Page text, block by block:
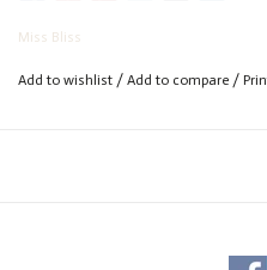
Miss Bliss
Add to wishlist / Add to compare /